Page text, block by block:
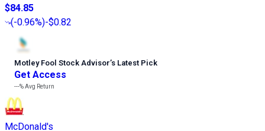
$84.85
(-0.96%)-$0.82
Motley Fool Stock Advisor’s Latest Pick
Get Access
---%Avg Return
McDonald's